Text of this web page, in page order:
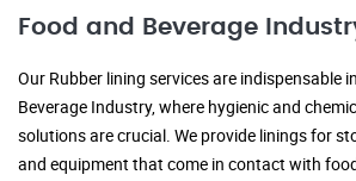
Food and Beverage
Our Rubber lining services are indispensable
Beverage Industry, where hygienic and
solutions are crucial. We provide linings for
and equipment that come in contact with